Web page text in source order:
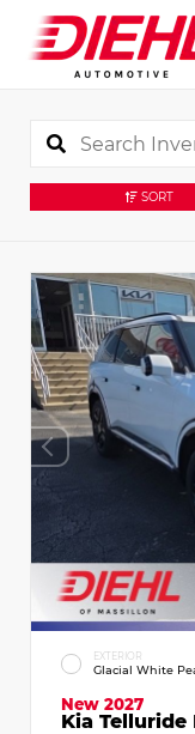
SORT
EXTERIOR
Glacial White
New 2027
Kia Telluride